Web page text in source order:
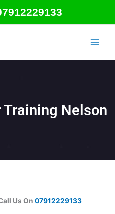
Nelson
Us On 07912229133